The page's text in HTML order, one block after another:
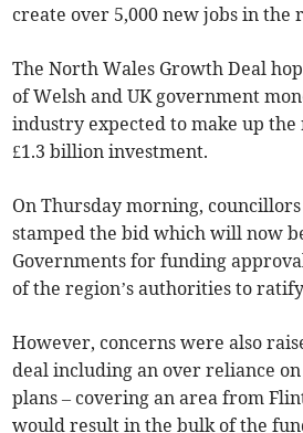
create over 5,000 new jobs in the
The North Wales Growth Deal
of Welsh and UK government
industry expected to make up
£1.3 billion investment.
On Thursday morning,
stamped the bid which will now
Governments for funding
of the region’s authorities to
However, concerns were also
deal including an over reliance
plans – covering an area from
would result in the bulk of the